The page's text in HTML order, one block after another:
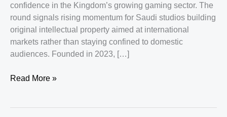
confidence in the Kingdom’s growing gaming sector. The
round signals rising momentum for Saudi studios building
original intellectual property aimed at international
markets rather than staying confined to domestic
audiences. Founded in 2023, […]
Saudi
Read More »